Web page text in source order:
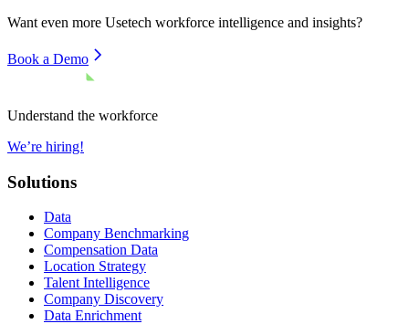
Want even more Usetech workforce intelligence and insights?
Book a Demo
Understand the workforce
We’re hiring!
Solutions
Data
Company Benchmarking
Compensation Data
Location Strategy
Talent Intelligence
Company Discovery
Data Enrichment